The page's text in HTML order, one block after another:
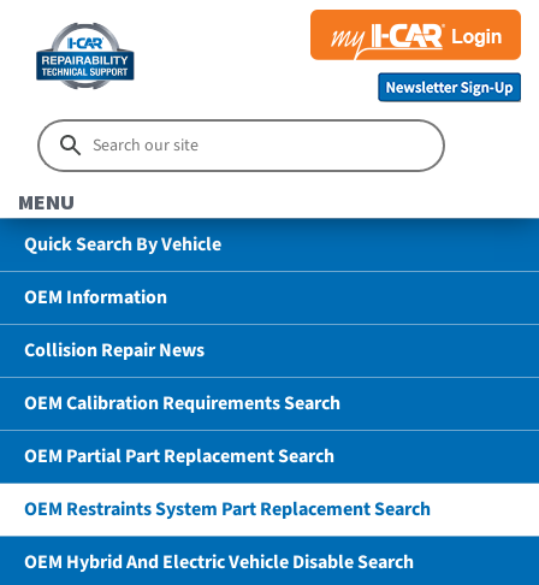
MENU
Quick Search By Vehicle
OEM Information
Collision Repair News
OEM Calibration Requirements Search
OEM Partial Part Replacement Search
OEM Restraints System Part Replacement Search
OEM Hybrid And Electric Vehicle Disable Search